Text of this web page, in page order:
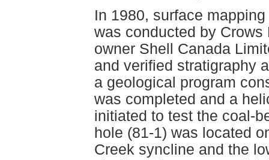
In 1980, surface
was conducted by
owner Shell Canada
and verified stratigraphy
a geological program
was completed and a
initiated to test the coal-
hole (81-1) was located
Creek syncline and the